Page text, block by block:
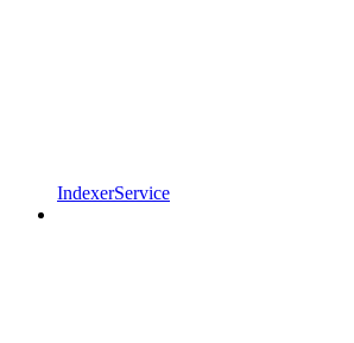
IndexerService